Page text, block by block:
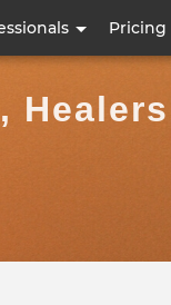
Pricing